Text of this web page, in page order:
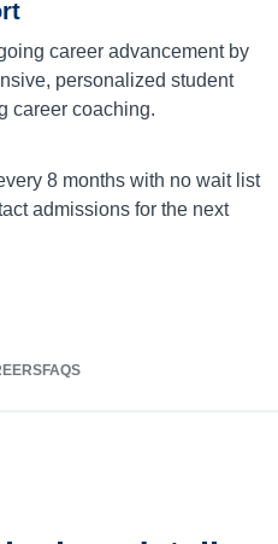
career advancement by
personalized student
career coaching.
8 months with no wait list
admissions for the next
FAQS